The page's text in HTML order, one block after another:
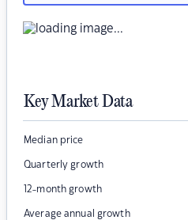
Key Market Data
Median price
Quarterly growth
12-month growth
Average annual growth